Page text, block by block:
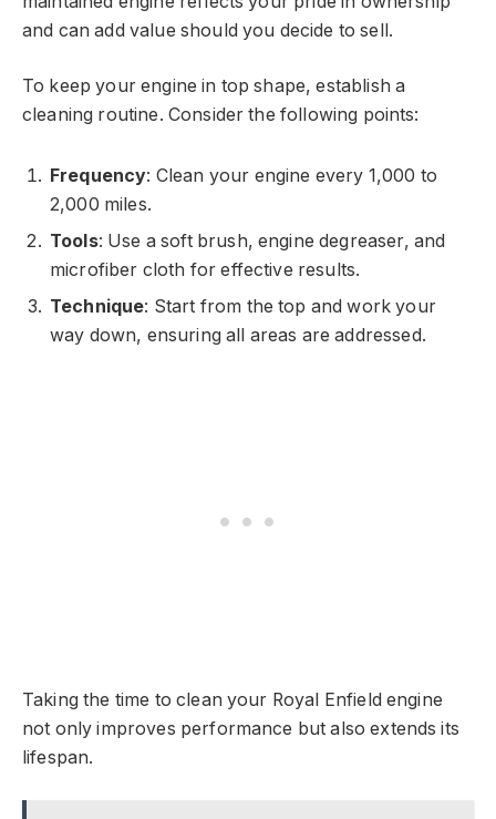
and can add value should you decide to sell.
To keep your engine in top shape, establish a
cleaning routine. Consider the following points:
Frequency: Clean your engine every 1,000 to
2,000 miles.
Tools: Use a soft brush, engine degreaser, and
microfiber cloth for effective results.
Technique: Start from the top and work your
way down, ensuring all areas are addressed.
Taking the time to clean your Royal Enfield engine
not only improves performance but also extends its
lifespan.